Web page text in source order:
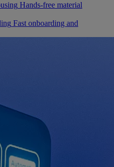
Hands-free material
Fast onboarding and